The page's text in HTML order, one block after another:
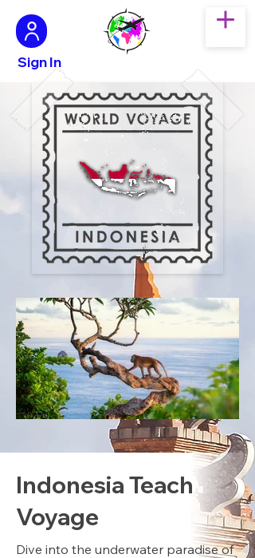
Sign In
Indonesia Teach
Voyage
Dive into the underwater paradise of